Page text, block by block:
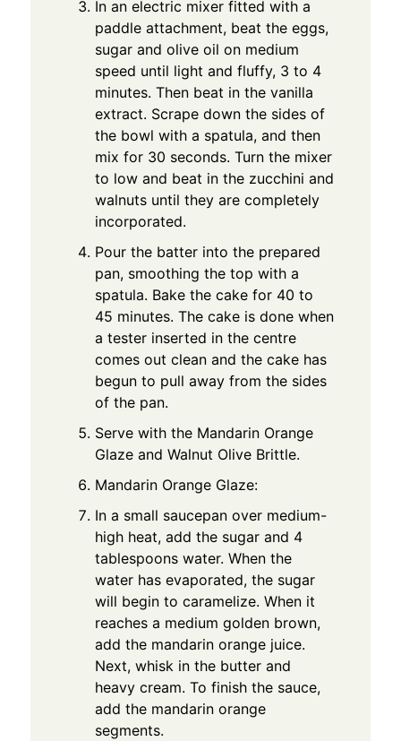
In an electric mixer fitted with a
paddle attachment, beat the eggs,
sugar and olive oil on medium
speed until light and fluffy, 3 to 4
minutes. Then beat in the vanilla
extract. Scrape down the sides of
the bowl with a spatula, and then
mix for 30 seconds. Turn the mixer
to low and beat in the zucchini and
walnuts until they are completely
incorporated.
Pour the batter into the prepared
pan, smoothing the top with a
spatula. Bake the cake for 40 to
45 minutes. The cake is done when
a tester inserted in the centre
comes out clean and the cake has
begun to pull away from the sides
of the pan.
Serve with the Mandarin Orange
Glaze and Walnut Olive Brittle.
Mandarin Orange Glaze:
In a small saucepan over medium-
high heat, add the sugar and 4
tablespoons water. When the
water has evaporated, the sugar
will begin to caramelize. When it
reaches a medium golden brown,
add the mandarin orange juice.
Next, whisk in the butter and
heavy cream. To finish the sauce,
add the mandarin orange
segments.